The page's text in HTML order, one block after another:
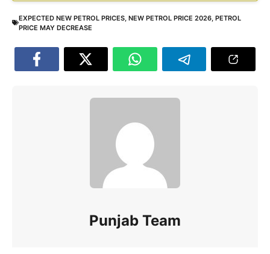
EXPECTED NEW PETROL PRICES NEW PETROL PRICE 2026 PETROL
PRICE MAY DECREASE
Punjab Team